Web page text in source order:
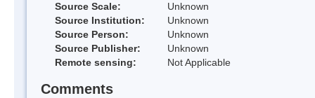
Source Scale:
Unknown
Source Institution:
Unknown
Source Person:
Unknown
Source Publisher:
Unknown
Remote sensing:
Not Applicable
Comments